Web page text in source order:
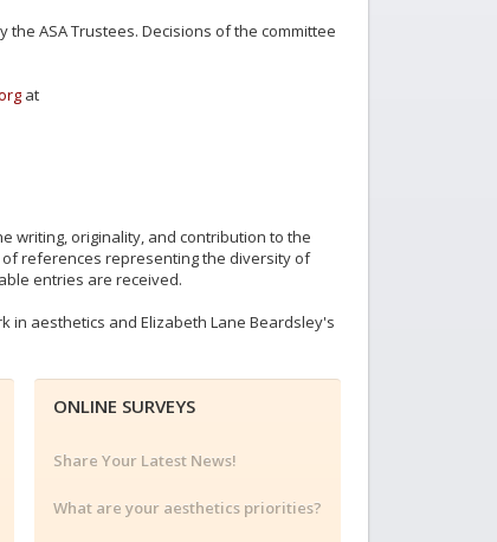
ASA Trustees. Decisions of the committee
at
writing, originality, and contribution to the
references representing the diversity of
entries are received.
in aesthetics and Elizabeth Lane Beardsley's
ONLINE SURVEYS
Share Your Latest News!
What are your aesthetics priorities?